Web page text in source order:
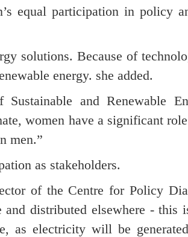
equal participation in policy
solutions. Because of
energy. she added.
and Renewable
women have a significant
men.”
as stakeholders.
of the Centre for Policy
distributed elsewhere - this
as electricity will be